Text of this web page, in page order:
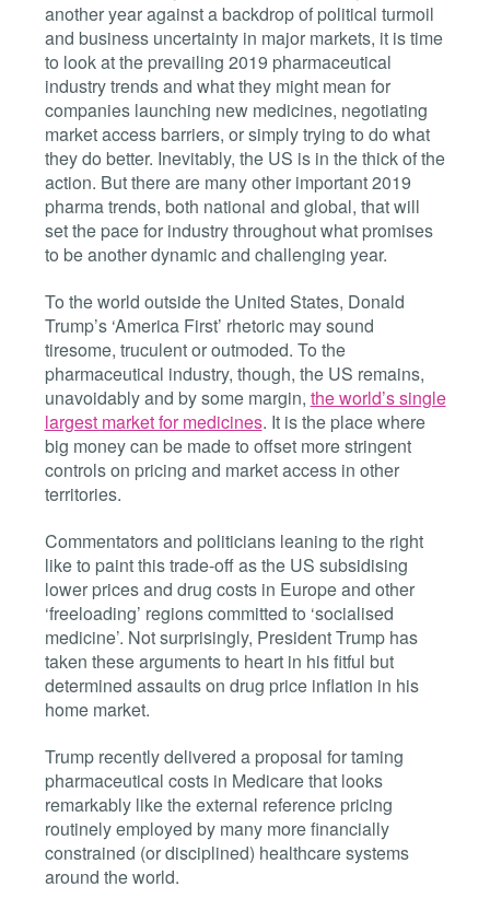
another year against a backdrop of political turmoil
and business uncertainty in major markets, it is time
to look at the prevailing 2019 pharmaceutical
industry trends and what they might mean for
companies launching new medicines, negotiating
market access barriers, or simply trying to do what
they do better. Inevitably, the US is in the thick of the
action. But there are many other important 2019
pharma trends, both national and global, that will
set the pace for industry throughout what promises
to be another dynamic and challenging year.
To the world outside the United States, Donald
Trump’s ‘America First’ rhetoric may sound
tiresome, truculent or outmoded. To the
pharmaceutical industry, though, the US remains,
unavoidably and by some margin, the world’s single
largest market for medicines. It is the place where
big money can be made to offset more stringent
controls on pricing and market access in other
territories.
Commentators and politicians leaning to the right
like to paint this trade-off as the US subsidising
lower prices and drug costs in Europe and other
‘freeloading’ regions committed to ‘socialised
medicine’. Not surprisingly, President Trump has
taken these arguments to heart in his fitful but
determined assaults on drug price inflation in his
home market.
Trump recently delivered a proposal for taming
pharmaceutical costs in Medicare that looks
remarkably like the external reference pricing
routinely employed by many more financially
constrained (or disciplined) healthcare systems
around the world.